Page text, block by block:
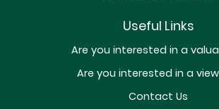
Useful Links
Are you interested in a
Are you interested in a
Contact Us